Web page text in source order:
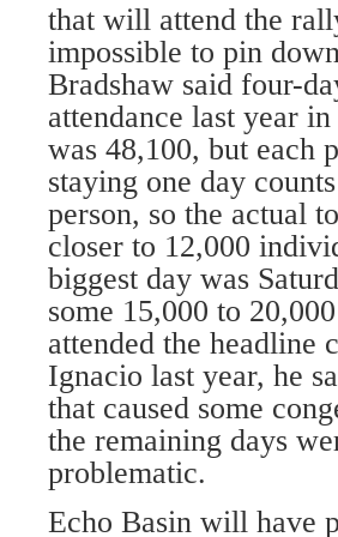
that will attend the
impossible to pin
Bradshaw said four-
attendance last year
was 48,100, but each
staying one day
person, so the actual
closer to 12,000
biggest day was
some 15,000 to
attended the headline
Ignacio last year, he
that caused some
the remaining days
problematic.
Echo Basin will have